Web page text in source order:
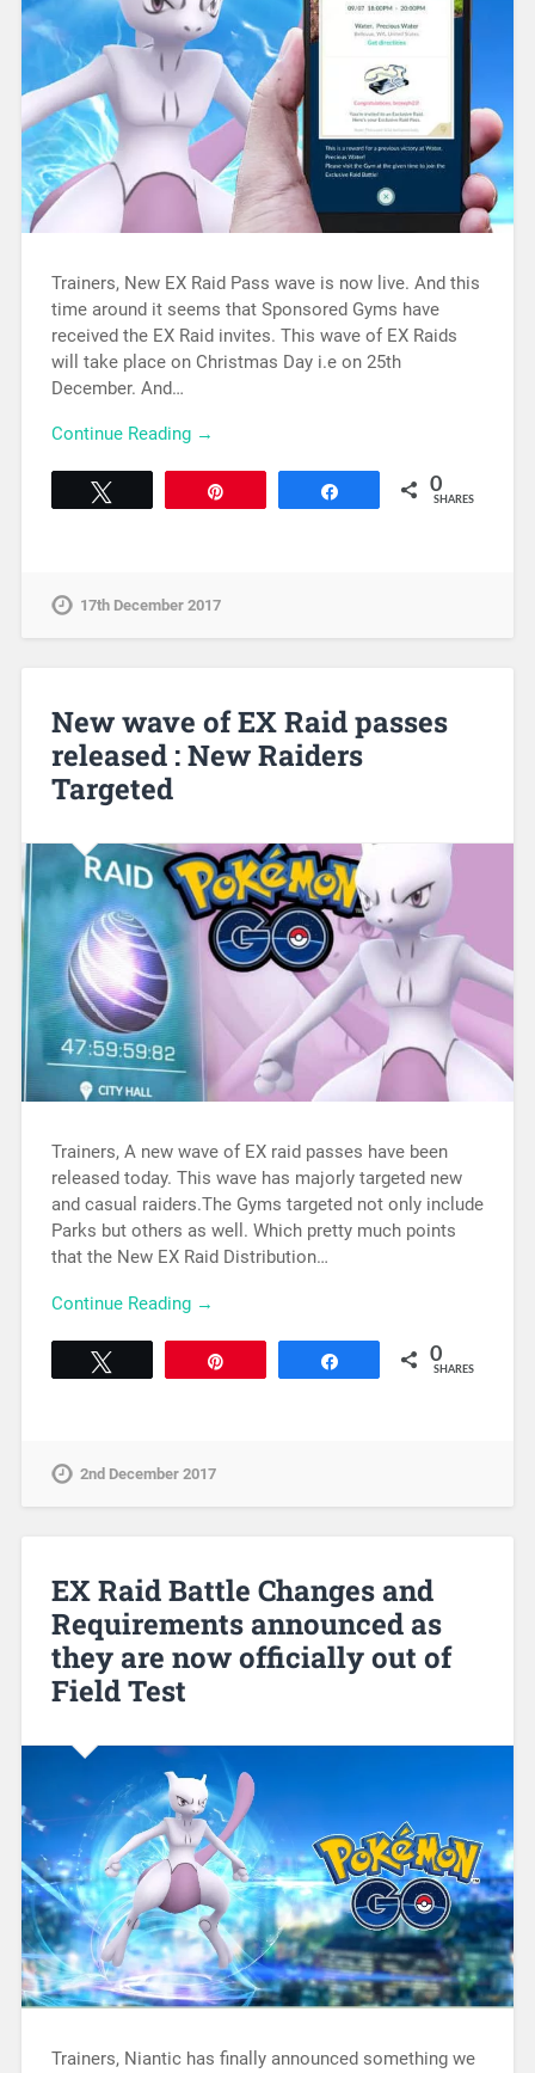
Trainers, New EX Raid Pass wave is now live. And this
time around it seems that Sponsored Gyms have
received the EX Raid invites. This wave of EX Raids
will take place on Christmas Day i.e on 25th
December. And…
Continue Reading →
0
SHARES
17th December 2017
New wave of EX Raid passes
released : New Raiders
Targeted
Trainers, A new wave of EX raid passes have been
released today. This wave has majorly targeted new
and casual raiders.The Gyms targeted not only include
Parks but others as well. Which pretty much points
that the New EX Raid Distribution…
Continue Reading →
0
SHARES
2nd December 2017
EX Raid Battle Changes and
Requirements announced as
they are now officially out of
Field Test
Trainers, Niantic has finally announced something we